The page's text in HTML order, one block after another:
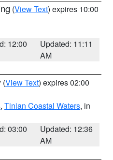
(View Text) expires 10:00
12:00
Updated: 11:11
AM
(View Text) expires 02:00
, Tinian Coastal Waters, in
03:00
Updated: 12:36
AM